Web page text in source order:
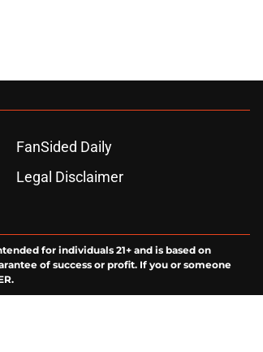
FanSided Daily
Legal Disclaimer
for individuals 21+ and is based on
of success or profit. If you or someone